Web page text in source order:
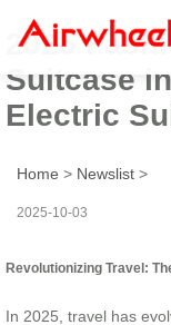
2025
Suitcase
Electric
Home > Newslist >
2025-10-03
Revolutionizing Travel:
In 2025, travel has